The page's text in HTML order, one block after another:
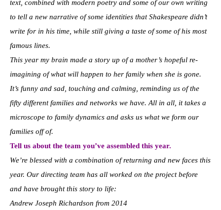
text, combined with modern poetry and some of our own writing
to tell a new narrative of some identities that Shakespeare didn’t
write for in his time, while still giving a taste of some of his most
famous lines.
This year my brain made a story up of a mother’s hopeful re-
imagining of what will happen to her family when she is gone.
It’s funny and sad, touching and calming, reminding us of the
fifty different families and networks we have. All in all, it takes a
microscope to family dynamics and asks us what we form our
families off of.
Tell us about the team you’ve assembled this year.
We’re blessed with a combination of returning and new faces this
year. Our directing team has all worked on the project before
and have brought this story to life:
Andrew Joseph Richardson from 2014